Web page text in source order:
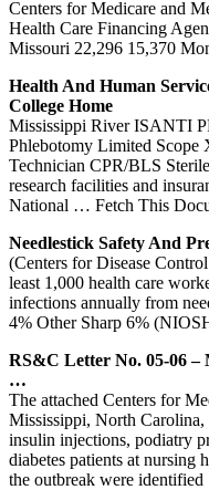
Centers for Medicare and
Health Care Financing
Missouri 22,296 15,370
Health And Human
College Home
Mississippi River ISANTI
Phlebotomy Limited Scope
Technician CPR/BLS
research facilities and
National … Fetch This
Needlestick Safety And
(Centers for Disease
least 1,000 health care
infections annually from
4% Other Sharp 6%
RS&C Letter No. 05-06 –
…
The attached Centers for
Mississippi, North
insulin injections, podiatry
diabetes patients at nursing
the outbreak were identified